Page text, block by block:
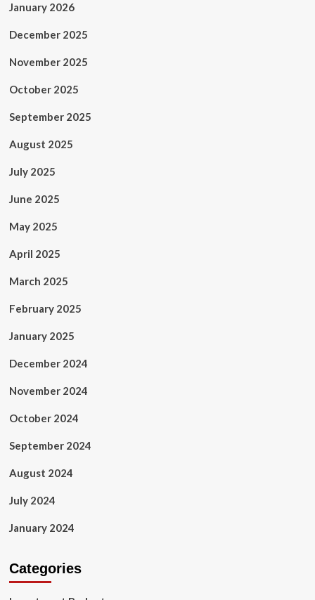
January 2026
December 2025
November 2025
October 2025
September 2025
August 2025
July 2025
June 2025
May 2025
April 2025
March 2025
February 2025
January 2025
December 2024
November 2024
October 2024
September 2024
August 2024
July 2024
January 2024
Categories